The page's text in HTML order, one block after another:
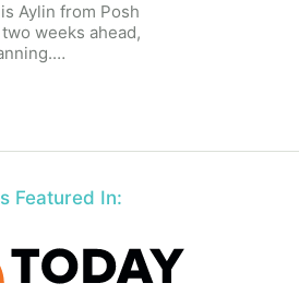
Aylin from Posh
weeks ahead,
Featured In: